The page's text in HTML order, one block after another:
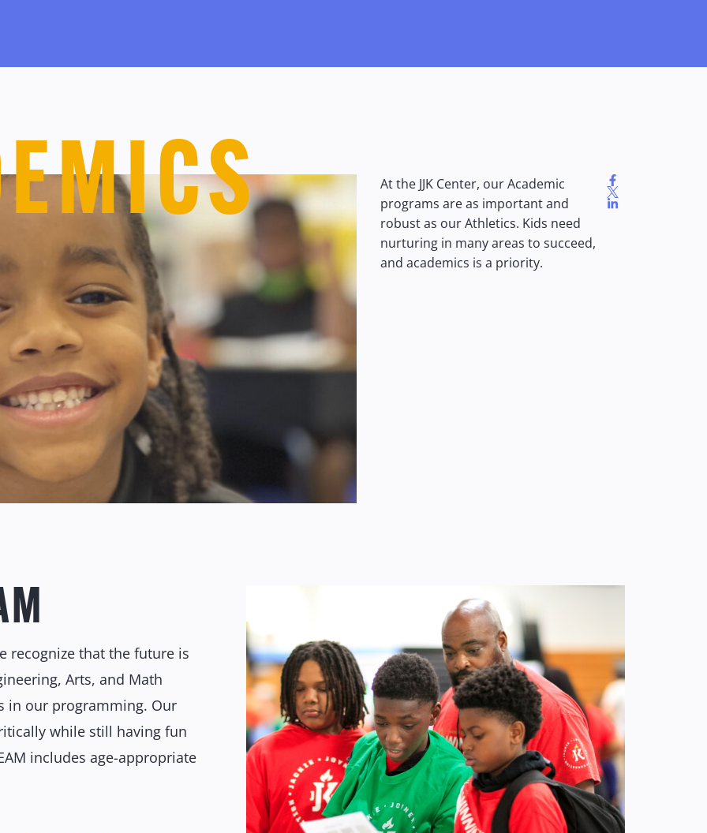
At the JJK Center, our Academic
programs are as important and
robust as our Athletics. Kids need
nurturing in many areas to succeed,
and academics is a priority.
recognize that the future is
Arts, and Math
in our programming. Our
while still having fun
includes age-appropriate